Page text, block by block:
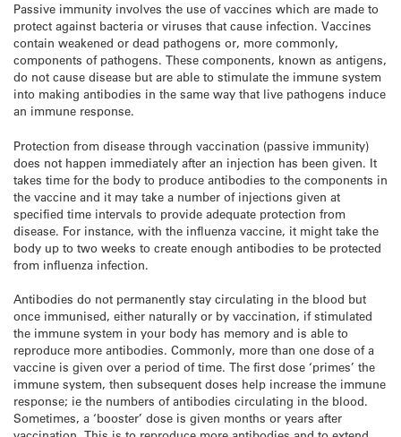
Passive immunity involves the use of vaccines which are made to
protect against bacteria or viruses that cause infection. Vaccines
contain weakened or dead pathogens or, more commonly,
components of pathogens. These components, known as antigens,
do not cause disease but are able to stimulate the immune system
into making antibodies in the same way that live pathogens induce
an immune response.
Protection from disease through vaccination (passive immunity)
does not happen immediately after an injection has been given. It
takes time for the body to produce antibodies to the components in
the vaccine and it may take a number of injections given at
specified time intervals to provide adequate protection from
disease. For instance, with the influenza vaccine, it might take the
body up to two weeks to create enough antibodies to be protected
from influenza infection.
Antibodies do not permanently stay circulating in the blood but
once immunised, either naturally or by vaccination, if stimulated
the immune system in your body has memory and is able to
reproduce more antibodies. Commonly, more than one dose of a
vaccine is given over a period of time. The first dose ‘primes’ the
immune system, then subsequent doses help increase the immune
response; ie the numbers of antibodies circulating in the blood.
Sometimes, a ‘booster’ dose is given months or years after